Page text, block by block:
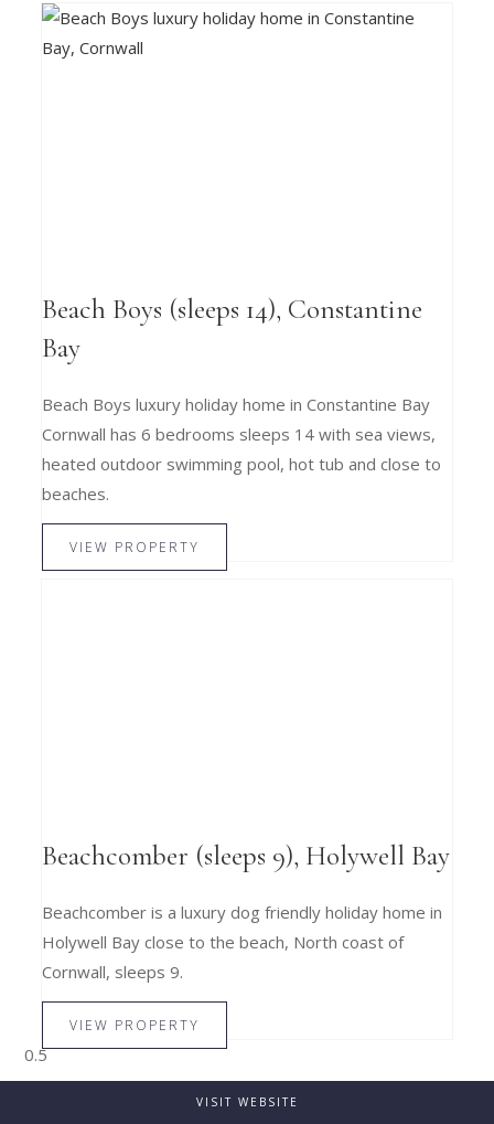
Beach Boys (sleeps 14), Constantine
Bay
Beach Boys luxury holiday home in Constantine Bay
Cornwall has 6 bedrooms sleeps 14 with sea views,
heated outdoor swimming pool, hot tub and close to
beaches.
VIEW PROPERTY
Beachcomber (sleeps 9), Holywell Bay
Beachcomber is a luxury dog friendly holiday home in
Holywell Bay close to the beach, North coast of
Cornwall, sleeps 9.
VIEW PROPERTY
VISIT WEBSITE